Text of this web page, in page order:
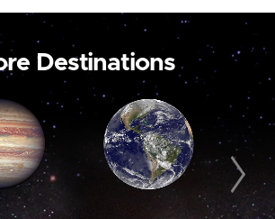
Destinations